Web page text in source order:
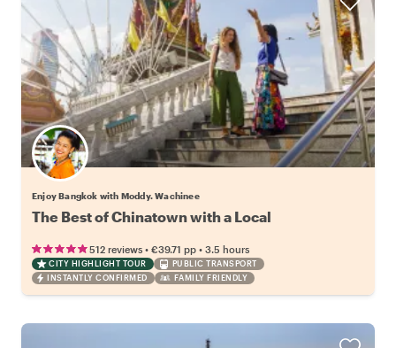
Enjoy Bangkok with Moddy. Wachinee
The Best of Chinatown with a Local
512 reviews • €39.71 pp • 3.5 hours
CITY HIGHLIGHT TOUR
PUBLIC TRANSPORT
INSTANTLY CONFIRMED
FAMILY FRIENDLY